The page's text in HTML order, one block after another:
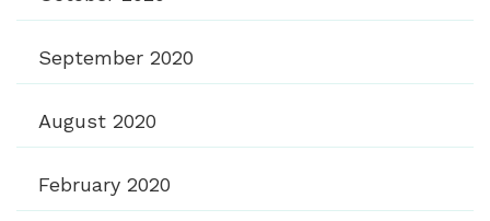
September 2020
August 2020
February 2020